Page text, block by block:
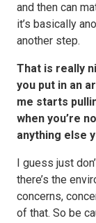
and then can
it’s basically
another step.
That is really
you put in an
me starts
when you’re
anything else
I guess just
there’s the
concerns,
of that. So be